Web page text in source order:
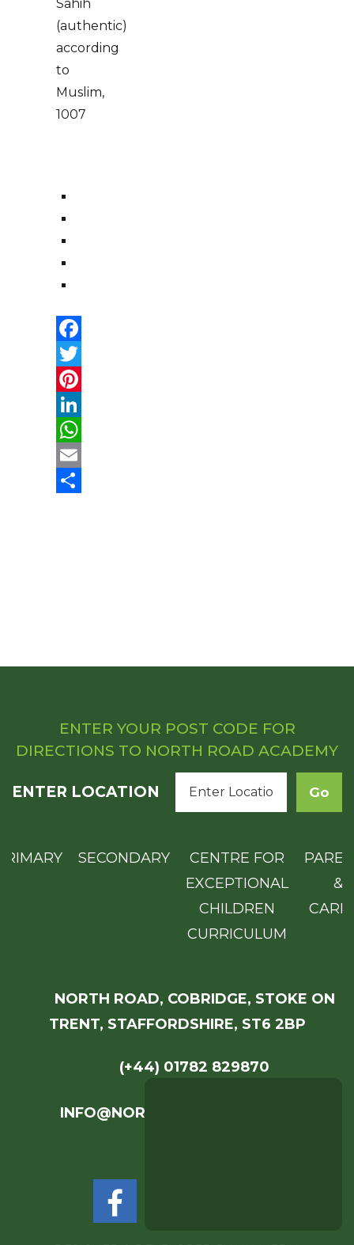
Sahih
(authentic)
according
to
Muslim,
1007
Facebook
Twitter
Pinterest
LinkedIn
WhatsApp
Email
ENTER YOUR POST CODE FOR
DIRECTIONS TO NORTH ROAD ACADEMY
ENTER LOCATION
SECONDARY
CENTRE FOR
EXCEPTIONAL
CHILDREN
CURRICULUM
&
NORTH ROAD, COBRIDGE, STOKE ON
TRENT, STAFFORDSHIRE, ST6 2BP
(+44) 01782 829870
INFO@NORTHROADACADEMY.COM